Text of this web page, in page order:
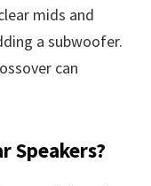
mids and
a subwoofer.
can
Speakers?